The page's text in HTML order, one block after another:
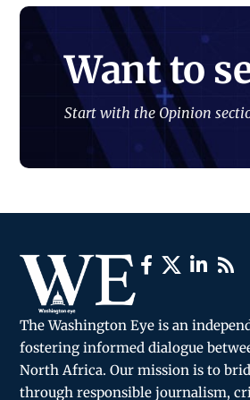
Want to
Start with the Opinion
The Washington Eye is an
fostering informed dialogue
North Africa. Our mission is to
through responsible journalism,